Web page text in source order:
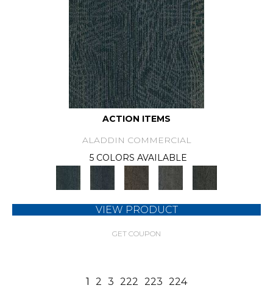
ACTION ITEMS
ALADDIN COMMERCIAL
5 COLORS AVAILABLE
VIEW PRODUCT
GET COUPON
1 2 3 222 223 224